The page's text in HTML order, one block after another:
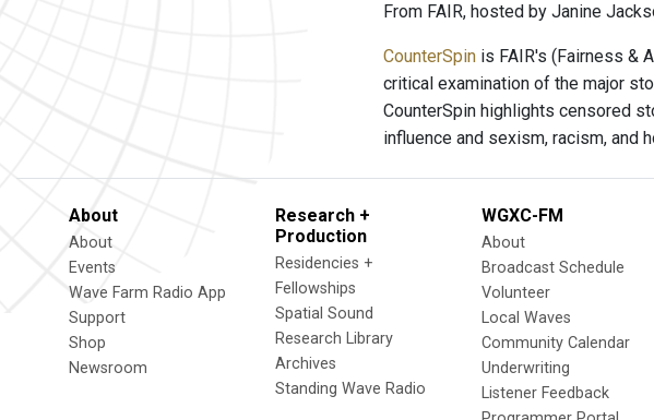
From FAIR, hosted by Janine
CounterSpin is FAIR's (Fairness &
critical examination of the major
CounterSpin highlights censored
influence and sexism, racism, and
About
About
Events
Wave Farm Radio App
Support
Shop
Newsroom
Research +
Production
Residencies +
Fellowships
Spatial Sound
Research Library
Archives
Standing Wave Radio
WGXC-FM
About
Broadcast Schedule
Volunteer
Local Waves
Community Calendar
Underwriting
Listener Feedback